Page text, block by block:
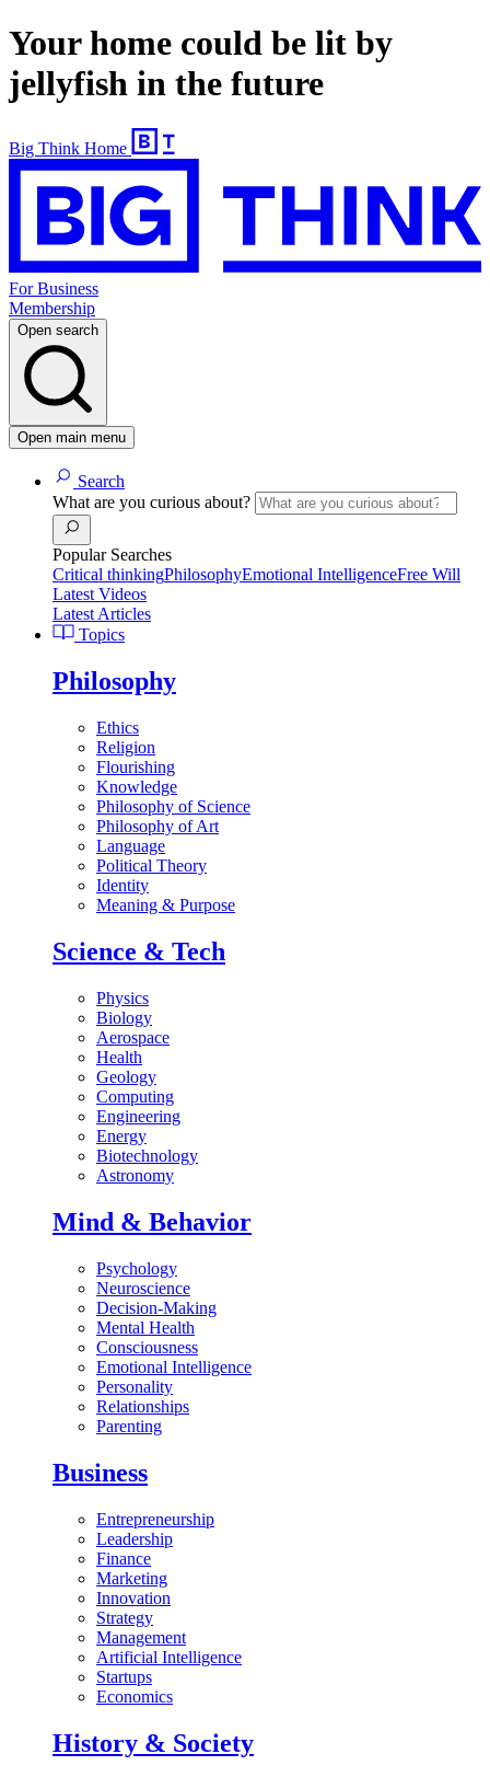
Your home could be lit by
jellyfish in the future
Big Think Home
For Business
Membership
Open search
Open main menu
Search
What are you curious about?
Popular Searches
Critical thinkingPhilosophyEmotional IntelligenceFree Will
Latest Videos
Latest Articles
Topics
Philosophy
Ethics
Religion
Flourishing
Knowledge
Philosophy of Science
Philosophy of Art
Language
Political Theory
Identity
Meaning & Purpose
Science & Tech
Physics
Biology
Aerospace
Health
Geology
Computing
Engineering
Energy
Biotechnology
Astronomy
Mind & Behavior
Psychology
Neuroscience
Decision-Making
Mental Health
Consciousness
Emotional Intelligence
Personality
Relationships
Parenting
Business
Entrepreneurship
Leadership
Finance
Marketing
Innovation
Strategy
Management
Artificial Intelligence
Startups
Economics
History & Society